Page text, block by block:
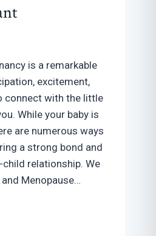
is a remarkable
excitement,
connect with the little
While your baby is
are numerous ways
a strong bond and
relationship. We
and Menopause…